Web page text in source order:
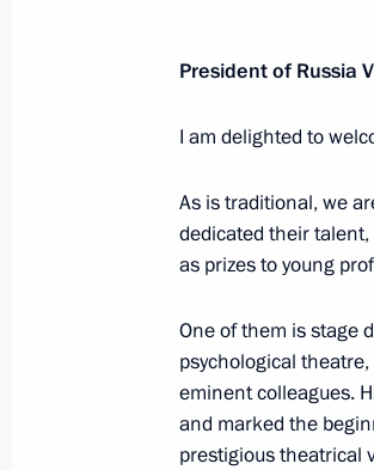
Greetings on the
March 22, 2023,
Condolences on
Presenting
and for writing and
President of Russia
I am delighted to
As is traditional, we
dedicated their
as prizes to young
One of them is stage
psychological
eminent colleagues.
and marked the
prestigious theatrical